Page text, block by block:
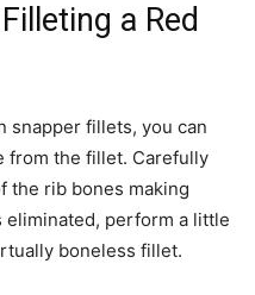
a Red
snapper fillets, you can
from the fillet. Carefully
the rib bones making
eliminated, perform a little
boneless fillet.